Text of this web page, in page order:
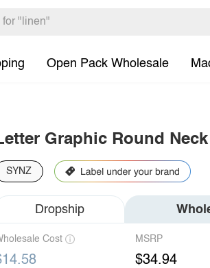
Open Pack Wholesale
Graphic Round
SYNZ
Dropship
Cost MSRP
$34.94